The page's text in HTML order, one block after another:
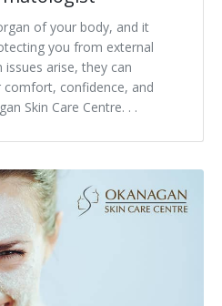
of your body, and it
you from external
arise, they can
confidence, and
Skin Care Centre. . .